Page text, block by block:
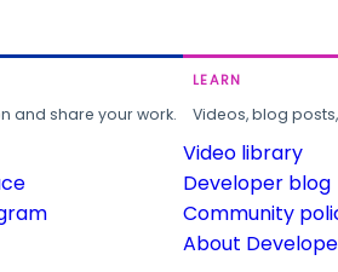
and share your work.
LEARN
Videos, blog
Video library
Developer blog
Community
About